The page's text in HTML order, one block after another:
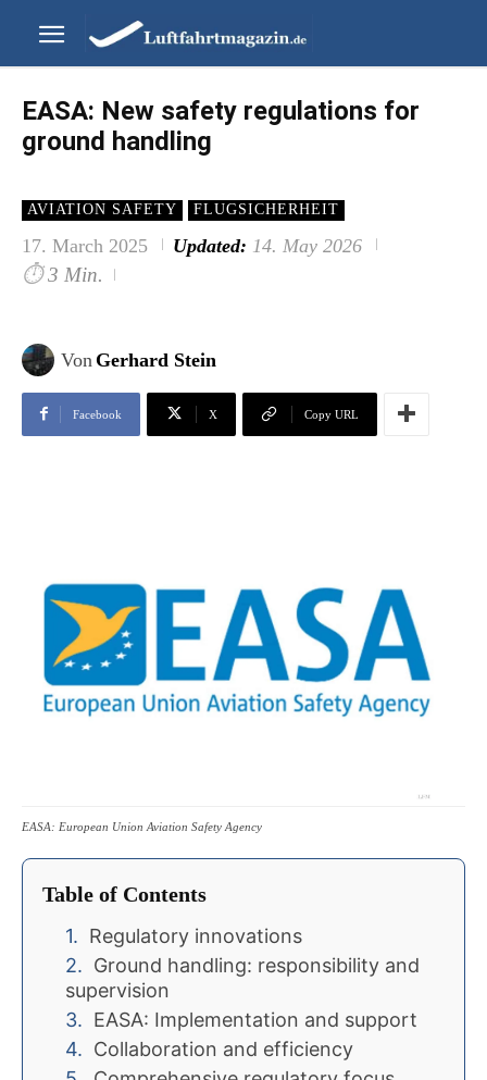
EASA: New safety regulations for
ground handling
AVIATION SAFETY FLUGSICHERHEIT
17. March 2025 Updated: 14. May 2026
⏱ 3 Min.
Von Gerhard Stein
Facebook X Copy URL
EASA: European Union Aviation Safety Agency
Table of Contents
Regulatory innovations
Ground handling: responsibility and
supervision
EASA: Implementation and support
Collaboration and efficiency